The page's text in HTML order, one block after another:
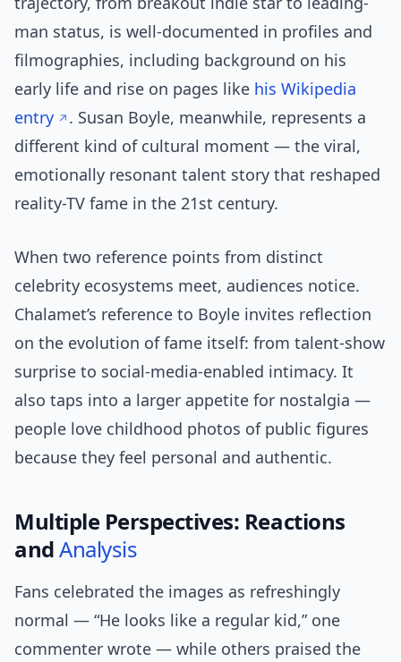
man status, is well-documented in profiles and
filmographies, including background on his
early life and rise on pages like his Wikipedia
entry
. Susan Boyle, meanwhile, represents a
different kind of cultural moment — the viral,
emotionally resonant talent story that reshaped
reality-TV fame in the 21st century.
When two reference points from distinct
celebrity ecosystems meet, audiences notice.
Chalamet’s reference to Boyle invites reflection
on the evolution of fame itself: from talent-show
surprise to social-media-enabled intimacy. It
also taps into a larger appetite for nostalgia —
people love childhood photos of public figures
because they feel personal and authentic.
Multiple Perspectives: Reactions
andAnalysis
Fans celebrated the images as refreshingly
normal — “He looks like a regular kid,” one
commenter wrote — while others praised the